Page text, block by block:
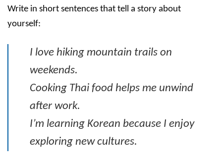
Write in short sentences that tell a story about
yourself:
I love hiking mountain trails on
weekends.
Cooking Thai food helps me unwind
after work.
I’m learning Korean because I enjoy
exploring new cultures.